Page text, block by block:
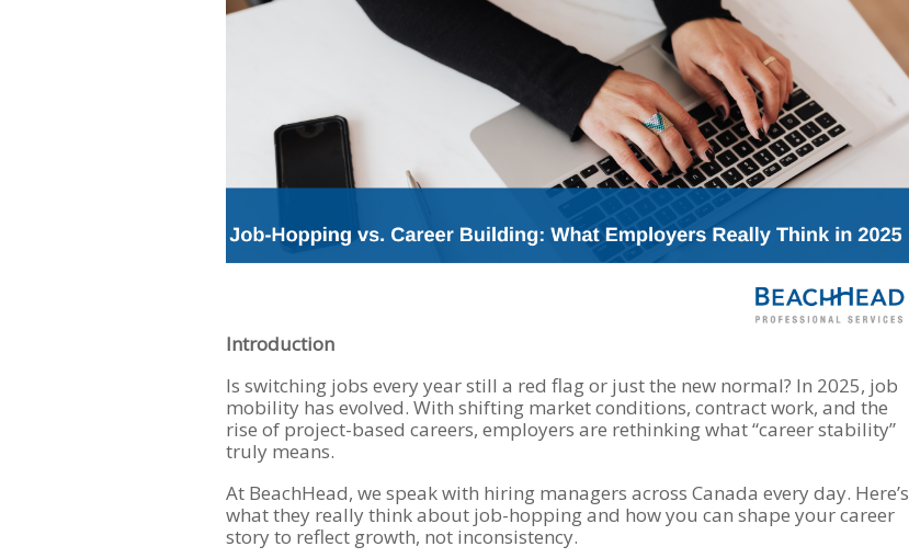
Introduction
Is switching jobs every year still a red flag or just the new normal? In 2025, job
mobility has evolved. With shifting market conditions, contract work, and the
rise of project-based careers, employers are rethinking what “career stability”
truly means.
At BeachHead, we speak with hiring managers across Canada every day. Here’s
what they really think about job-hopping and how you can shape your career
story to reflect growth, not inconsistency.